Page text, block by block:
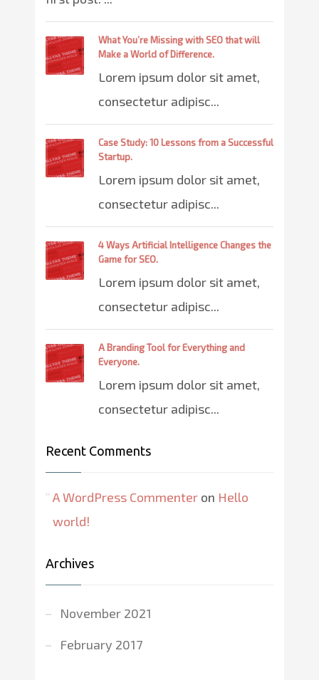
What You’re Missing with SEO that will
Make a World of Difference.
Lorem ipsum dolor sit amet,
consectetur adipisc...
Case Study: 10 Lessons from a Successful
Startup.
Lorem ipsum dolor sit amet,
consectetur adipisc...
4 Ways Artificial Intelligence Changes the
Game for SEO.
Lorem ipsum dolor sit amet,
consectetur adipisc...
A Branding Tool for Everything and
Everyone.
Lorem ipsum dolor sit amet,
consectetur adipisc...
Recent Comments
A WordPress Commenteron Hello
world!
Archives
November 2021
February 2017